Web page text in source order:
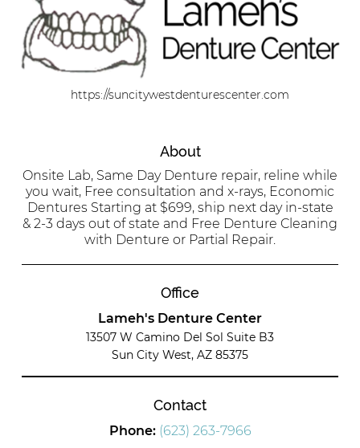
https://suncitywestdenturescenter.com
About
Onsite Lab, Same Day Denture repair, reline while
you wait, Free consultation and x-rays, Economic
Dentures Starting at $699, ship next day in-state
& 2-3 days out of state and Free Denture Cleaning
with Denture or Partial Repair.
Office
Lameh's Denture Center
13507 W Camino Del Sol Suite B3
Sun City West, AZ 85375
Contact
Phone: (623) 263-7966